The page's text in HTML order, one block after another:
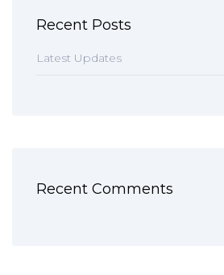
Recent Posts
Latest Updates
Recent Comments